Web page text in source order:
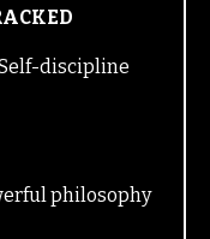
discipline
philosophy